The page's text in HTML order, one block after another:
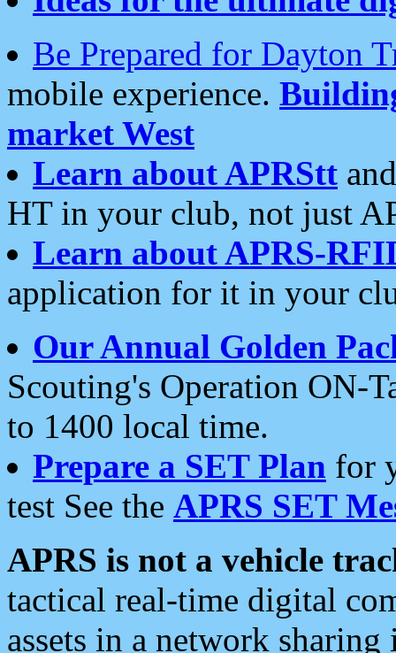
Be Prepared for Dayton
mobile experience.
market West
Learn about APRStt
HT in your club, not just
Learn about APRS-
application for it in your
Our Annual Golden
Scouting's Operation ON-
to 1400 local time.
Prepare a SET Plan for
test See the APRS SET
APRS is not a vehicle
tactical real-time digital
assets in a network